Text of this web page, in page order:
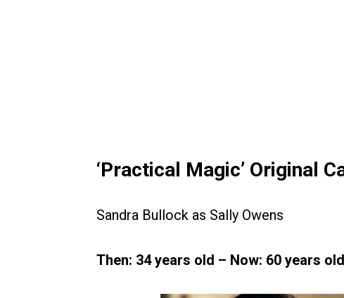
‘Practical Magic’ Original
Sandra Bullock as Sally Owens
Then: 34 years old – Now: 60 years